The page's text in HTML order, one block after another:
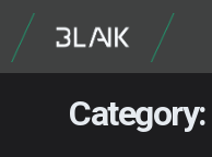
Category: